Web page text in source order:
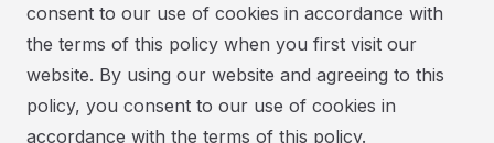
consent to our use of cookies in accordance with
the terms of this policy when you first visit our
website. By using our website and agreeing to this
policy, you consent to our use of cookies in
accordance with the terms of this policy.